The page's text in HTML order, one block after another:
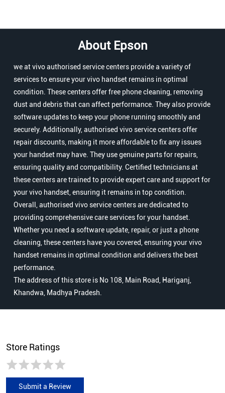
About Epson
we at vivo authorised service centers provide a variety of
services to ensure your vivo handset remains in optimal
condition. These centers offer free phone cleaning, removing
dust and debris that can affect performance. They also provide
software updates to keep your phone running smoothly and
securely. Additionally, authorised vivo service centers offer
repair discounts, making it more affordable to fix any issues
your handset may have. They use genuine parts for repairs,
ensuring quality and compatibility. Certified technicians at
these centers are trained to provide expert care and support for
your vivo handset, ensuring it remains in top condition.
Overall, authorised vivo service centers are dedicated to
providing comprehensive care services for your handset.
Whether you need a software update, repair, or just a phone
cleaning, these centers have you covered, ensuring your vivo
handset remains in optimal condition and delivers the best
performance.
The address of this store is No 108, Main Road, Hariganj,
Khandwa, Madhya Pradesh.
Store Ratings
Submit a Review